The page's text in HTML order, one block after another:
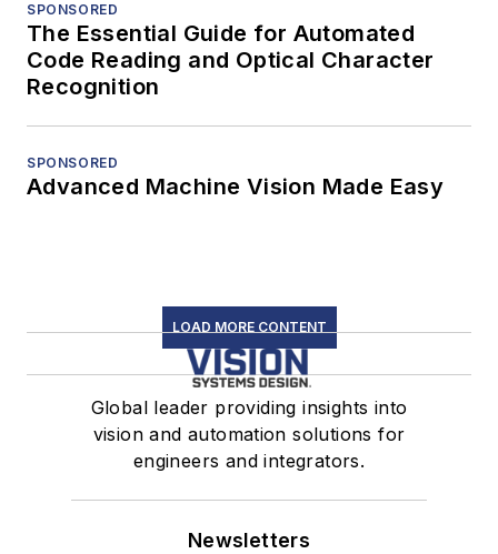
SPONSORED
The Essential Guide for Automated
Code Reading and Optical Character
Recognition
SPONSORED
Advanced Machine Vision Made Easy
LOAD MORE CONTENT
Global leader providing insights into
vision and automation solutions for
engineers and integrators.
Newsletters